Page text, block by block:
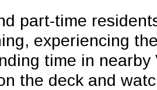
part-time
experiencing
time in nearby
the deck and